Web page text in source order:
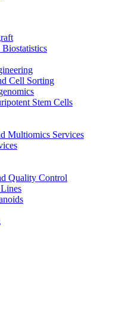
Cell Sorting
Stem Cells
Multiomics Services
Quality Control